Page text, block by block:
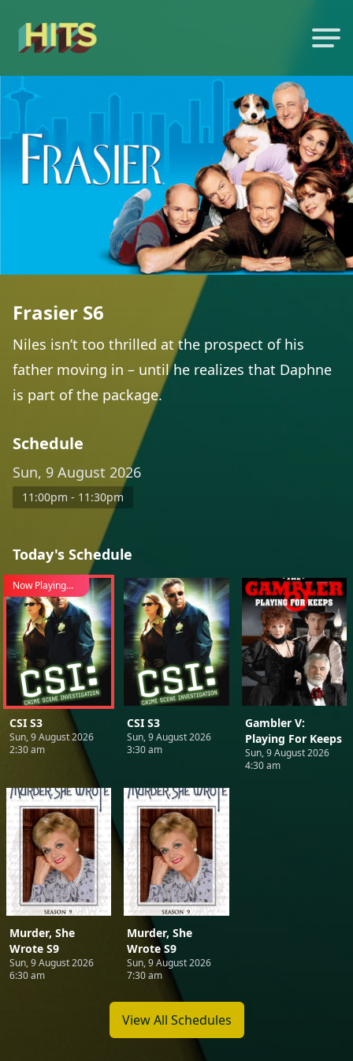
Frasier S6
Niles isn’t too thrilled at the prospect of his
father moving in – until he realizes that Daphne
is part of the package.
Schedule
Sun, 9 August 2026
11:00pm - 11:30pm
Today's Schedule
Now Playing...
CSI S3
Sun, 9 August 2026
2:30 am
CSI S3
Sun, 9 August 2026
3:30 am
Gambler V:
Playing For Keeps
Sun, 9 August 2026
4:30 am
Murder, She
Wrote S9
Sun, 9 August 2026
6:30 am
Murder, She
Wrote S9
Sun, 9 August 2026
7:30 am
View All Schedules